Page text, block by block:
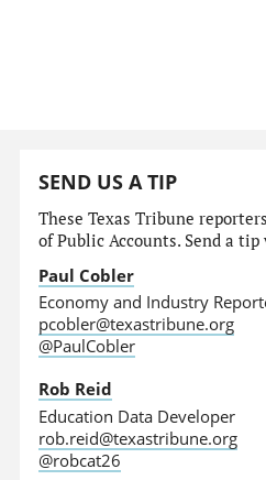
SEND US A TIP
These Texas Tribune
of Public Accounts. Send a
Paul Cobler
Economy and Industry
pcobler@texastribune.org
@PaulCobler
Rob Reid
Education Data Developer
rob.reid@texastribune.org
@robcat26